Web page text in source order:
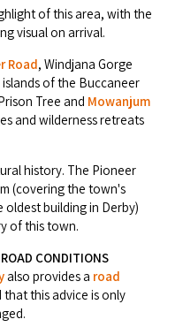
wide)
Wrecks
(Accessibility)
of this area, with the
visual on arrival.
Road, Windjana Gorge
of the Buccaneer
Tree and Mowanjum
and wilderness retreats
history. The Pioneer
(covering the town's
oldest building in Derby)
of this town.
CONDITIONS
also provides a road
that this advice is only